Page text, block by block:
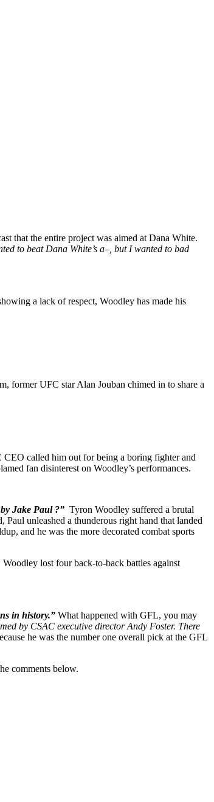
that the entire project was aimed at Dana White.
to beat Dana White’s a–, but I wanted to bad
a lack of respect, Woodley has made his
former UFC star Alan Jouban chimed in to share a
called him out for being a boring fighter and
fan disinterest on Woodley’s performances.
Jake Paul ?” Tyron Woodley suffered a brutal
unleashed a thunderous right hand that landed
and he was the more decorated combat sports
Woodley lost four back-to-back battles against
in history.” What happened with GFL, you may
by CSAC executive director Andy Foster. There
he was the number one overall pick at the GFL
comments below.